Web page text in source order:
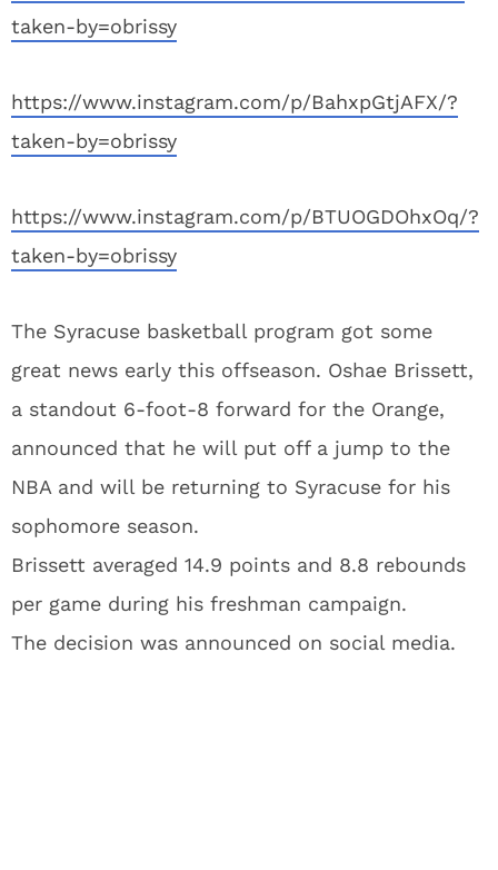
taken-by=obrissy
https://www.instagram.com/p/BahxpGtjAFX/?
taken-by=obrissy
https://www.instagram.com/p/BTUOGDOhxOq/?
taken-by=obrissy
The Syracuse basketball program got some
great news early this offseason. Oshae Brissett,
a standout 6-foot-8 forward for the Orange,
announced that he will put off a jump to the
NBA and will be returning to Syracuse for his
sophomore season.
Brissett averaged 14.9 points and 8.8 rebounds
per game during his freshman campaign.
The decision was announced on social media.